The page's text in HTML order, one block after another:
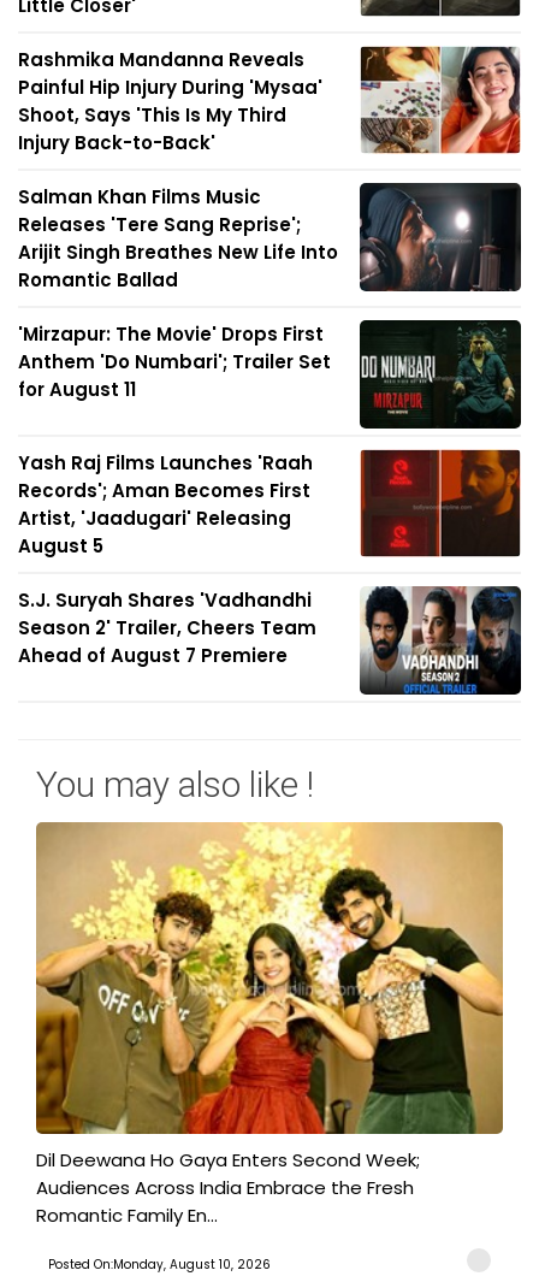
Little Closer'
Rashmika Mandanna Reveals
Painful Hip Injury During 'Mysaa'
Shoot, Says 'This Is My Third
Injury Back-to-Back'
Salman Khan Films Music
Releases 'Tere Sang Reprise';
Arijit Singh Breathes New Life Into
Romantic Ballad
'Mirzapur: The Movie' Drops First
Anthem 'Do Numbari'; Trailer Set
for August 11
Yash Raj Films Launches 'Raah
Records'; Aman Becomes First
Artist, 'Jaadugari' Releasing
August 5
S.J. Suryah Shares 'Vadhandhi
Season 2' Trailer, Cheers Team
Ahead of August 7 Premiere
You may also like !
​Dil Deewana Ho Gaya Enters Second Week;
Audiences Across India Embrace the Fresh
Romantic Family En...
Posted On:Monday, August 10, 2026